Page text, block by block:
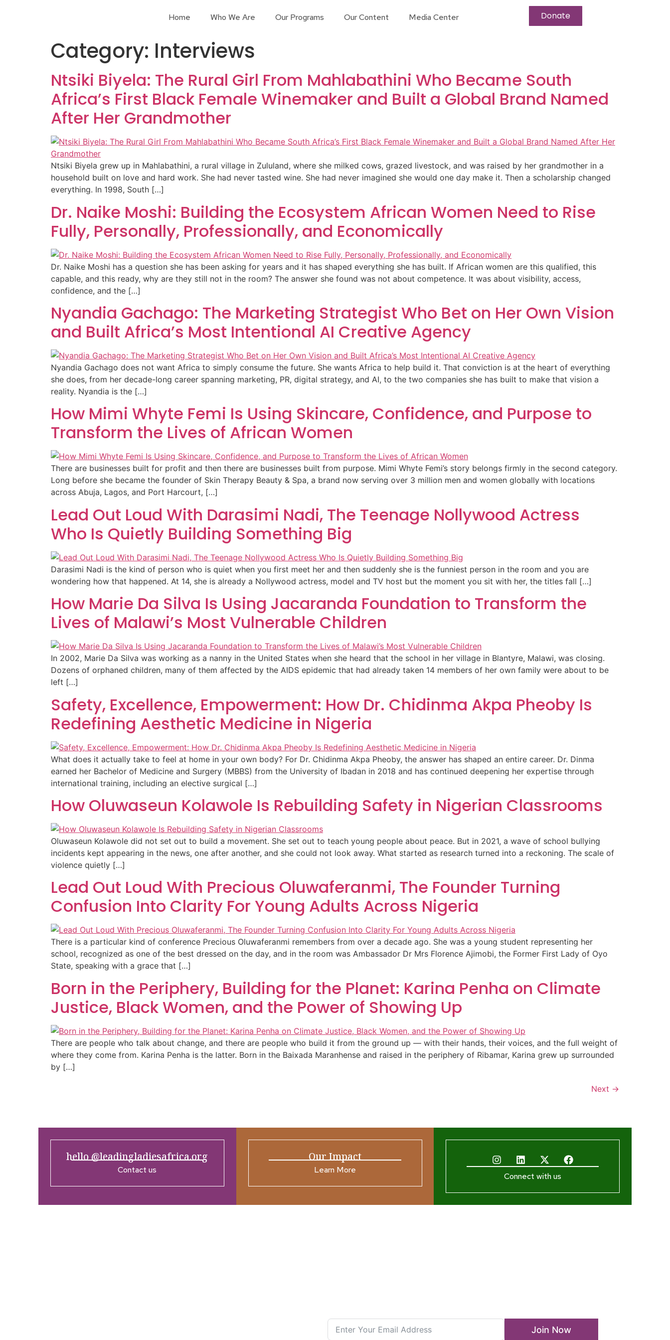
Home Who We Are Our Programs Our Content Media Center Donate
Category: Interviews
Ntsiki Biyela: The Rural Girl From Mahlabathini Who Became South
Africa’s First Black Female Winemaker and Built a Global Brand Named
After Her Grandmother
Ntsiki Biyela grew up in Mahlabathini, a rural village in Zululand, where she milked cows, grazed livestock, and was raised by her grandmother in a
household built on love and hard work. She had never tasted wine. She had never imagined she would one day make it. Then a scholarship changed
everything. In 1998, South […]
Dr. Naike Moshi: Building the Ecosystem African Women Need to Rise
Fully, Personally, Professionally, and Economically
Dr. Naike Moshi has a question she has been asking for years and it has shaped everything she has built. If African women are this qualified, this
capable, and this ready, why are they still not in the room? The answer she found was not about competence. It was about visibility, access,
confidence, and the […]
Nyandia Gachago: The Marketing Strategist Who Bet on Her Own Vision
and Built Africa’s Most Intentional AI Creative Agency
Nyandia Gachago does not want Africa to simply consume the future. She wants Africa to help build it. That conviction is at the heart of everything
she does, from her decade-long career spanning marketing, PR, digital strategy, and AI, to the two companies she has built to make that vision a
reality. Nyandia is the […]
How Mimi Whyte Femi Is Using Skincare, Confidence, and Purpose to
Transform the Lives of African Women
There are businesses built for profit and then there are businesses built from purpose. Mimi Whyte Femi’s story belongs firmly in the second category.
Long before she became the founder of Skin Therapy Beauty & Spa, a brand now serving over 3 million men and women globally with locations
across Abuja, Lagos, and Port Harcourt, […]
Lead Out Loud With Darasimi Nadi, The Teenage Nollywood Actress
Who Is Quietly Building Something Big
Darasimi Nadi is the kind of person who is quiet when you first meet her and then suddenly she is the funniest person in the room and you are
wondering how that happened. At 14, she is already a Nollywood actress, model and TV host but the moment you sit with her, the titles fall […]
How Marie Da Silva Is Using Jacaranda Foundation to Transform the
Lives of Malawi’s Most Vulnerable Children
In 2002, Marie Da Silva was working as a nanny in the United States when she heard that the school in her village in Blantyre, Malawi, was closing.
Dozens of orphaned children, many of them affected by the AIDS epidemic that had already taken 14 members of her own family were about to be
left […]
Safety, Excellence, Empowerment: How Dr. Chidinma Akpa Pheoby Is
Redefining Aesthetic Medicine in Nigeria
What does it actually take to feel at home in your own body? For Dr. Chidinma Akpa Pheoby, the answer has shaped an entire career. Dr. Dinma
earned her Bachelor of Medicine and Surgery (MBBS) from the University of Ibadan in 2018 and has continued deepening her expertise through
international training, including an elective surgical […]
How Oluwaseun Kolawole Is Rebuilding Safety in Nigerian Classrooms
Oluwaseun Kolawole did not set out to build a movement. She set out to teach young people about peace. But in 2021, a wave of school bullying
incidents kept appearing in the news, one after another, and she could not look away. What started as research turned into a reckoning. The scale of
violence quietly […]
Lead Out Loud With Precious Oluwaferanmi, The Founder Turning
Confusion Into Clarity For Young Adults Across Nigeria
There is a particular kind of conference Precious Oluwaferanmi remembers from over a decade ago. She was a young student representing her
school, recognized as one of the best dressed on the day, and in the room was Ambassador Dr Mrs Florence Ajimobi, the Former First Lady of Oyo
State, speaking with a grace that […]
Born in the Periphery, Building for the Planet: Karina Penha on Climate
Justice, Black Women, and the Power of Showing Up
There are people who talk about change, and there are people who build it from the ground up — with their hands, their voices, and the full weight of
where they come from. Karina Penha is the latter. Born in the Baixada Maranhense and raised in the periphery of Ribamar, Karina grew up surrounded
by […]
Next →
hello @leadingladiesafrica.org
Contact us
Our Impact
Learn More
Connect with us
Join Now